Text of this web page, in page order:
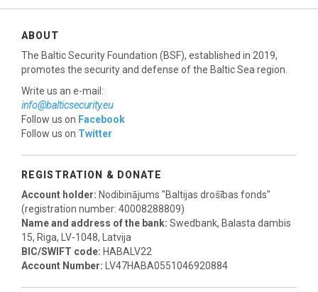
ABOUT
The Baltic Security Foundation (BSF), established in 2019,
promotes the security and defense of the Baltic Sea region.
Write us an e-mail:
info@balticsecurity.eu
Follow us on Facebook
Follow us on Twitter
REGISTRATION & DONATE
Account holder: Nodibinājums "Baltijas drošības fonds"
(registration number: 40008288809)
Name and address of the bank: Swedbank, Balasta dambis
15, Riga, LV-1048, Latvija
BIC/SWIFT code: HABALV22
Account Number: LV47HABA0551046920884